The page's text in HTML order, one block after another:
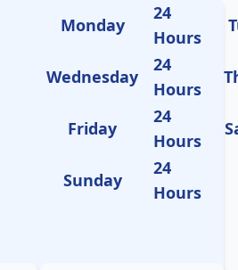
Monday
24
Hours
Wednesday
24
Hours
Friday
24
Hours
Sunday
24
Hours